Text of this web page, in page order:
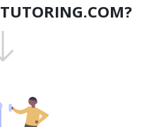
TUTORING.COM?